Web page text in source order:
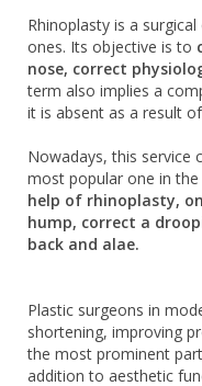
Rhinoplasty is a
ones. Its objective is to
nose, correct
term also implies a
it is absent as a result
Nowadays, this service
most popular one in
help of rhinoplasty,
hump, correct a
back and alae.
Plastic surgeons in
shortening, improving
the most prominent
addition to aesthetic